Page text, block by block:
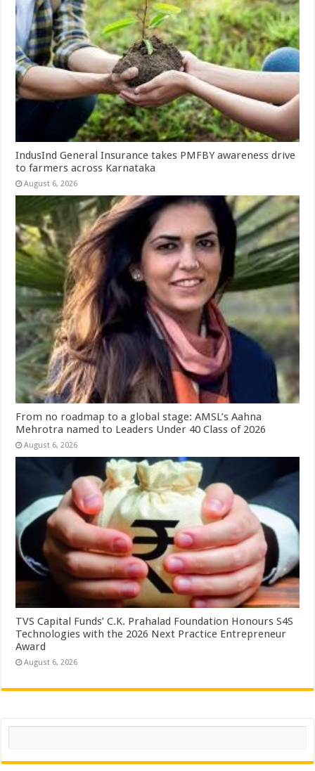
IndusInd General Insurance takes PMFBY awareness drive
to farmers across Karnataka
August 6, 2026
From no roadmap to a global stage: AMSL’s Aahna
Mehrotra named to Leaders Under 40 Class of 2026
August 6, 2026
TVS Capital Funds’ C.K. Prahalad Foundation Honours S4S
Technologies with the 2026 Next Practice Entrepreneur
Award
August 6, 2026
Search